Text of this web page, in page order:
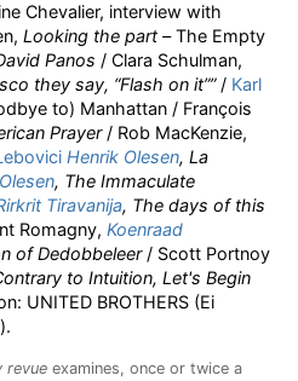
Chevalier, interview with
Looking the part –The Empty
Panos / Clara Schulman,
they say, “Flash on it””/ Karl
to) Manhattan / François
Prayer/ Rob MacKenzie,
Henrik Olesen, La
, The Immaculate
Tiravanija, The days of this
Romagny, Koenraad
of Dedobbeleer / Scott Portnoy
to Intuition, Let's Begin
UNITED BROTHERS (Ei
revue examines, once or twice a